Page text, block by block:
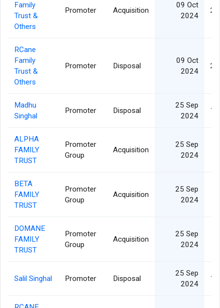
Family
Trust &
Others
Promoter Acquisition
09 Oct
2024
RCane
Family
Trust &
Others
Promoter Disposal
09 Oct
2024
Madhu
Singhal
Promoter Disposal
25 Sep
2024
ALPHA
FAMILY
TRUST
Promoter
Group
Acquisition
25 Sep
2024
BETA
FAMILY
TRUST
Promoter
Group
Acquisition
25 Sep
2024
DOMANE
FAMILY
TRUST
Promoter
Group
Acquisition
25 Sep
2024
Salil Singhal Promoter Disposal
25 Sep
2024